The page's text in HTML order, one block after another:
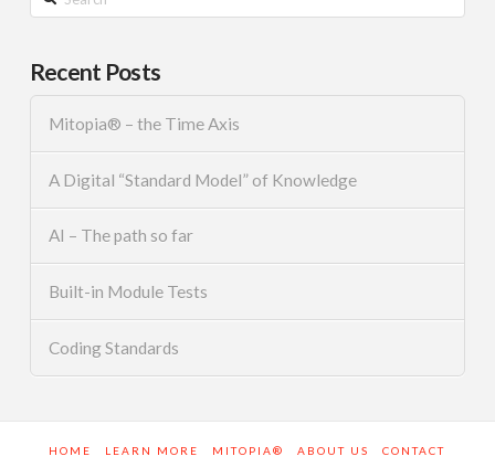
Recent Posts
Mitopia® – the Time Axis
A Digital “Standard Model” of Knowledge
AI – The path so far
Built-in Module Tests
Coding Standards
HOME LEARN MORE MITOPIA® ABOUT US CONTACT